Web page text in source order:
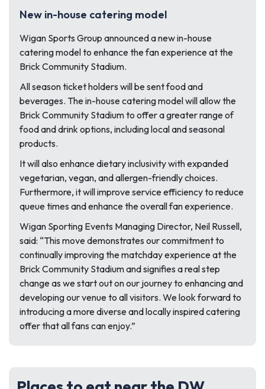
New in-house catering model
Wigan Sports Group announced a new in-house
catering model to enhance the fan experience at the
Brick Community Stadium.
All season ticket holders will be sent food and
beverages. The in-house catering model will allow the
Brick Community Stadium to offer a greater range of
food and drink options, including local and seasonal
products.
It will also enhance dietary inclusivity with expanded
vegetarian, vegan, and allergen-friendly choices.
Furthermore, it will improve service efficiency to reduce
queue times and enhance the overall fan experience.
Wigan Sporting Events Managing Director, Neil Russell,
said: “This move demonstrates our commitment to
continually improving the matchday experience at the
Brick Community Stadium and signifies a real step
change as we start out on our journey to enhancing and
developing our venue to all visitors. We look forward to
introducing a more diverse and locally inspired catering
offer that all fans can enjoy.”